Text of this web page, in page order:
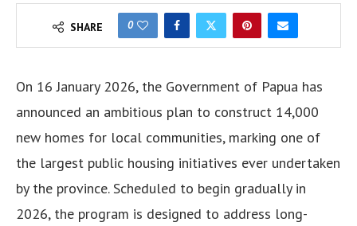
SHARE 0
On 16 January 2026, the Government of Papua has
announced an ambitious plan to construct 14,000
new homes for local communities, marking one of
the largest public housing initiatives ever undertaken
by the province. Scheduled to begin gradually in
2026, the program is designed to address long-